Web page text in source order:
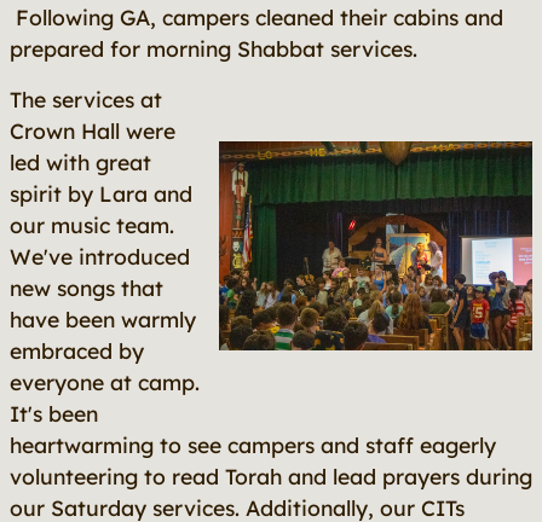
Following GA, campers cleaned their cabins and
prepared for morning Shabbat services.
The services at
Crown Hall were
led with great
spirit by Lara and
our music team.
We've introduced
new songs that
have been warmly
embraced by
everyone at camp.
It's been
heartwarming to see campers and staff eagerly
volunteering to read Torah and lead prayers during
our Saturday services. Additionally, our CITs